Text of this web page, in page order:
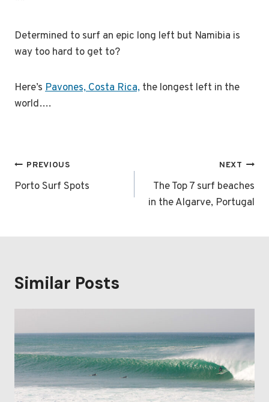
Determined to surf an epic long left but Namibia is
way too hard to get to?
Here’s Pavones, Costa Rica, the longest left in the
world….
Post
navigation
PREVIOUS
Porto Surf Spots
NEXT
The Top 7 surf beaches
in the Algarve, Portugal
Similar Posts